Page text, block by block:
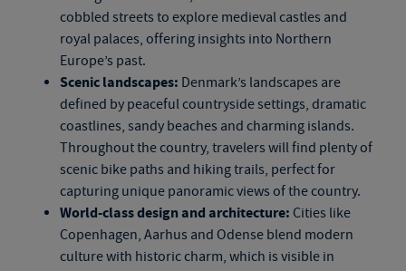
cobbled streets to explore medieval castles and
royal palaces, offering insights into Northern
Europe’s past.
Scenic landscapes: Denmark’s landscapes are
defined by peaceful countryside settings, dramatic
coastlines, sandy beaches and charming islands.
Throughout the country, travelers will find plenty of
scenic bike paths and hiking trails, perfect for
capturing unique panoramic views of the country.
World-class design and architecture: Cities like
Copenhagen, Aarhus and Odense blend modern
culture with historic charm, which is visible in